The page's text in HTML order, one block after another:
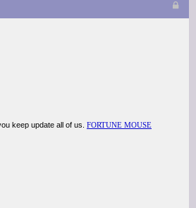
keep update all of us. FORTUNE MOUSE